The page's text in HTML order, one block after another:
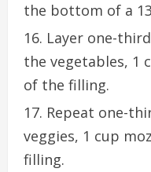
the bottom of a
Layer one-
the vegetables, 1
of the filling.
Repeat one-
veggies, 1 cup
filling.